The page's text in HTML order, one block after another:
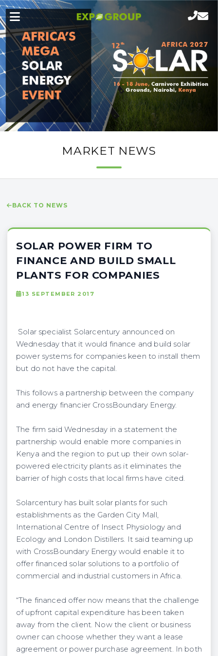
MARKET NEWS
BACK TO NEWS
SOLAR POWER FIRM TO
FINANCE AND BUILD SMALL
PLANTS FOR COMPANIES
13 SEPTEMBER 2017
Solar specialist Solarcentury announced on
Wednesday that it would finance and build solar
power systems for companies keen to install them
but do not have the capital.
This follows a partnership between the company
and energy financier CrossBoundary Energy.
The firm said Wednesday in a statement the
partnership would enable more companies in
Kenya and the region to put up their own solar-
powered electricity plants as it eliminates the
barrier of high costs that local firms have cited.
Solarcentury has built solar plants for such
establishments as the Garden City Mall,
International Centre of Insect Physiology and
Ecology and London Distillers. It said teaming up
with CrossBoundary Energy would enable it to
offer financed solar solutions to a portfolio of
commercial and industrial customers in Africa.
“The financed offer now means that the challenge
of upfront capital expenditure has been taken
away from the client. Now the client or business
owner can choose whether they want a lease
agreement or power purchase agreement. In both